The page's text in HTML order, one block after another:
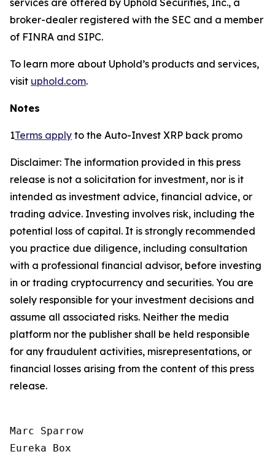
services are offered by Uphold Securities, Inc., a
broker-dealer registered with the SEC and a member
of FINRA and SIPC.
To learn more about Uphold’s products and services,
visit uphold.com.
Notes
1Terms apply to the Auto-Invest XRP back promo
Disclaimer: The information provided in this press
release is not a solicitation for investment, nor is it
intended as investment advice, financial advice, or
trading advice. Investing involves risk, including the
potential loss of capital. It is strongly recommended
you practice due diligence, including consultation
with a professional financial advisor, before investing
in or trading cryptocurrency and securities. You are
solely responsible for your investment decisions and
assume all associated risks. Neither the media
platform nor the publisher shall be held responsible
for any fraudulent activities, misrepresentations, or
financial losses arising from the content of this press
release.
Marc Sparrow
Eureka Box